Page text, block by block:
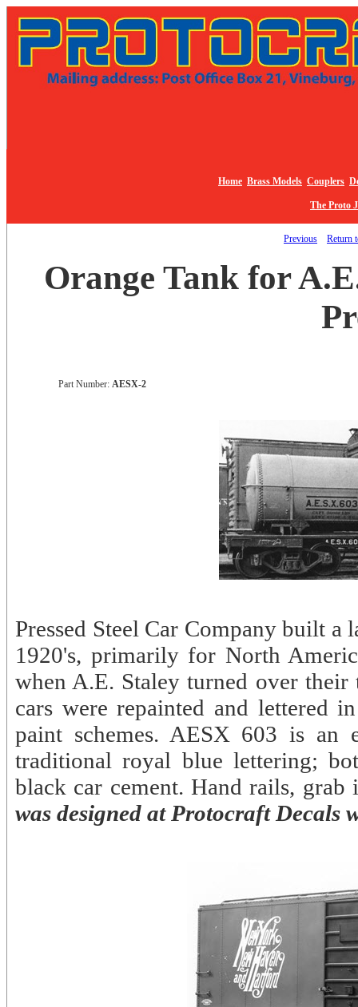
Home Brass Models Couplers
The Proto
Previous Return
Orange Tank for
Part Number: AESX-2
Pressed Steel Car Company built
1920's, primarily for North
when A.E. Staley turned over
cars were repainted and lettered
paint schemes. AESX 603 is an
traditional royal blue lettering;
black car cement. Hand rails,
was designed at Protocraft Decals